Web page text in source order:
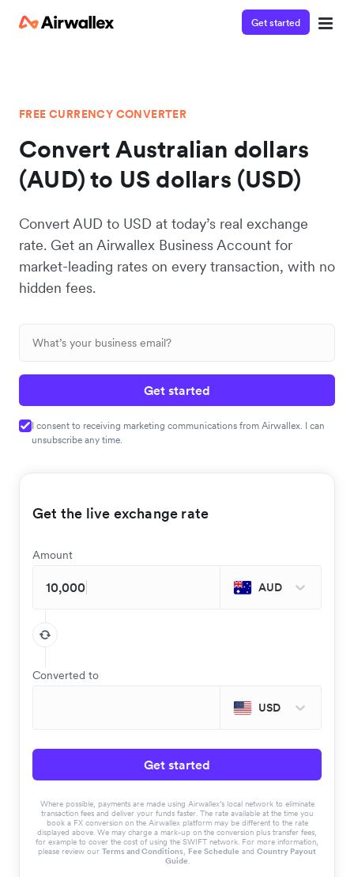
Get started
FREE CURRENCY CONVERTER
Convert Australian dollars
(AUD) to US dollars (USD)
Convert AUD to USD at today’s real exchange
rate. Get an Airwallex Business Account for
market-leading rates on every transaction, with no
hidden fees.
Get started
I consent to receiving marketing communications from Airwallex. I can
unsubscribe any time.
Get the live exchange rate
Amount
AUD
Converted to
USD
Get started
Where possible, payments are made using Airwallex’s local network to eliminate
transaction fees and deliver your funds faster. The rate available at the time you
book a FX conversion on the Airwallex platform may be different to the rate
displayed above. We may charge a mark-up on the conversion plus transfer fees,
for example to cover the cost of using the SWIFT network. For more information,
please review our Terms and Conditions, Fee Schedule and Country Payout
Guide.